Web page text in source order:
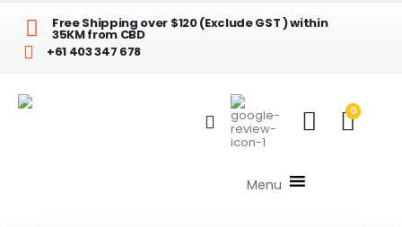
Free Shipping over $120 (Exclude GST ) within
35KM from CBD
+61 403 347 678
0
Menu